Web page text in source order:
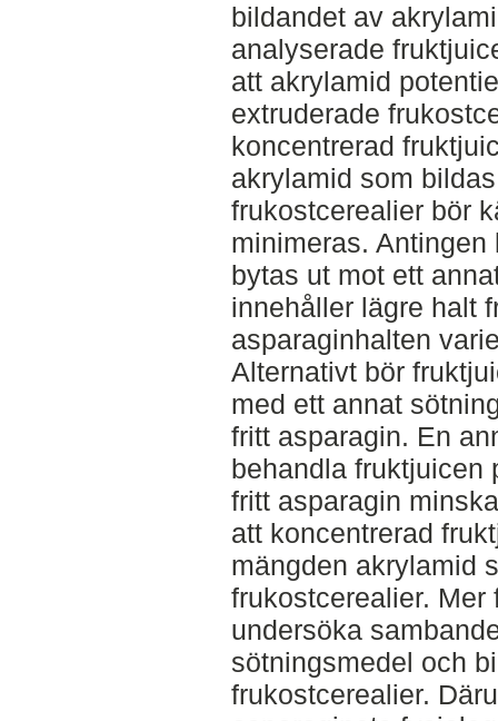
bildandet av
analyserade
att akrylamid
extruderade
koncentrerad
akrylamid som
frukostcerealier bör
minimeras.
bytas ut mot ett
innehåller lägre halt
asparaginhalten
Alternativt bör
med ett annat
fritt asparagin. En
behandla fruktjuicen
fritt asparagin
att koncentrerad
mängden akrylamid
frukostcerealier.
undersöka
sötningsmedel och
frukostcerealier.